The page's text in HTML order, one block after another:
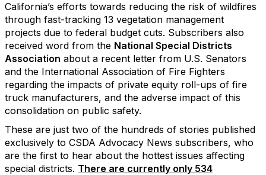
California’s efforts towards reducing the risk of wildfires
through fast-tracking 13 vegetation management
projects due to federal budget cuts. Subscribers also
received word from the National Special Districts
Association about a recent letter from U.S. Senators
and the International Association of Fire Fighters
regarding the impacts of private equity roll-ups of fire
truck manufacturers, and the adverse impact of this
consolidation on public safety.
These are just two of the hundreds of stories published
exclusively to CSDA Advocacy News subscribers, who
are the first to hear about the hottest issues affecting
special districts. There are currently only 534